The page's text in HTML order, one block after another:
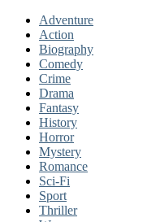
Adventure
Action
Biography
Comedy
Crime
Drama
Fantasy
History
Horror
Mystery
Romance
Sci-Fi
Sport
Thriller